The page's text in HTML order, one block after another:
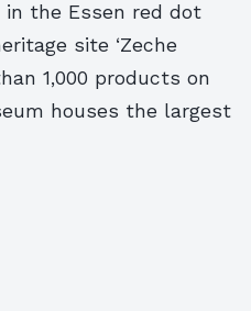
in the Essen red dot
site ‘Zeche
1,000 products on
houses the largest